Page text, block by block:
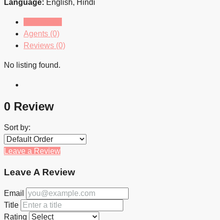
Language: English, Hindi
Agents (0)
Reviews (0)
No listing found.
0 Review
Sort by:
Leave a Review
Leave A Review
Email
Title
Rating